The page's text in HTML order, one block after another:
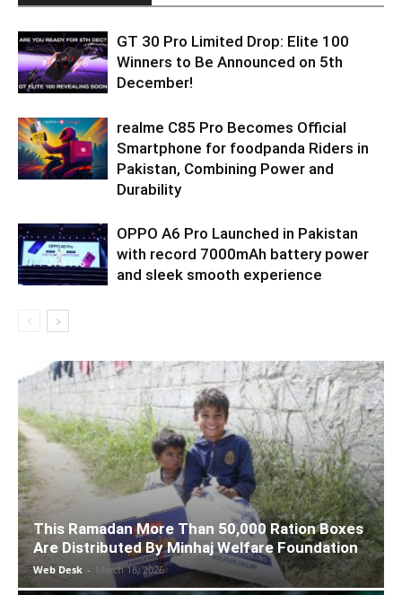
GT 30 Pro Limited Drop: Elite 100
Winners to Be Announced on 5th
December!
realme C85 Pro Becomes Official
Smartphone for foodpanda Riders in
Pakistan, Combining Power and
Durability
OPPO A6 Pro Launched in Pakistan
with record 7000mAh battery power
and sleek smooth experience
This Ramadan More Than 50,000 Ration Boxes
Are Distributed By Minhaj Welfare Foundation
Web Desk - March 18, 2026